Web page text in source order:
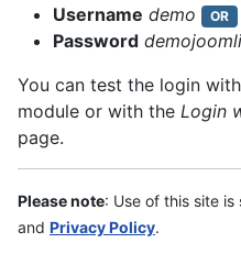
Username demo OR
Password
You can test the login
module or with the Login
page.
Please note: Use of this site
and Privacy Policy.